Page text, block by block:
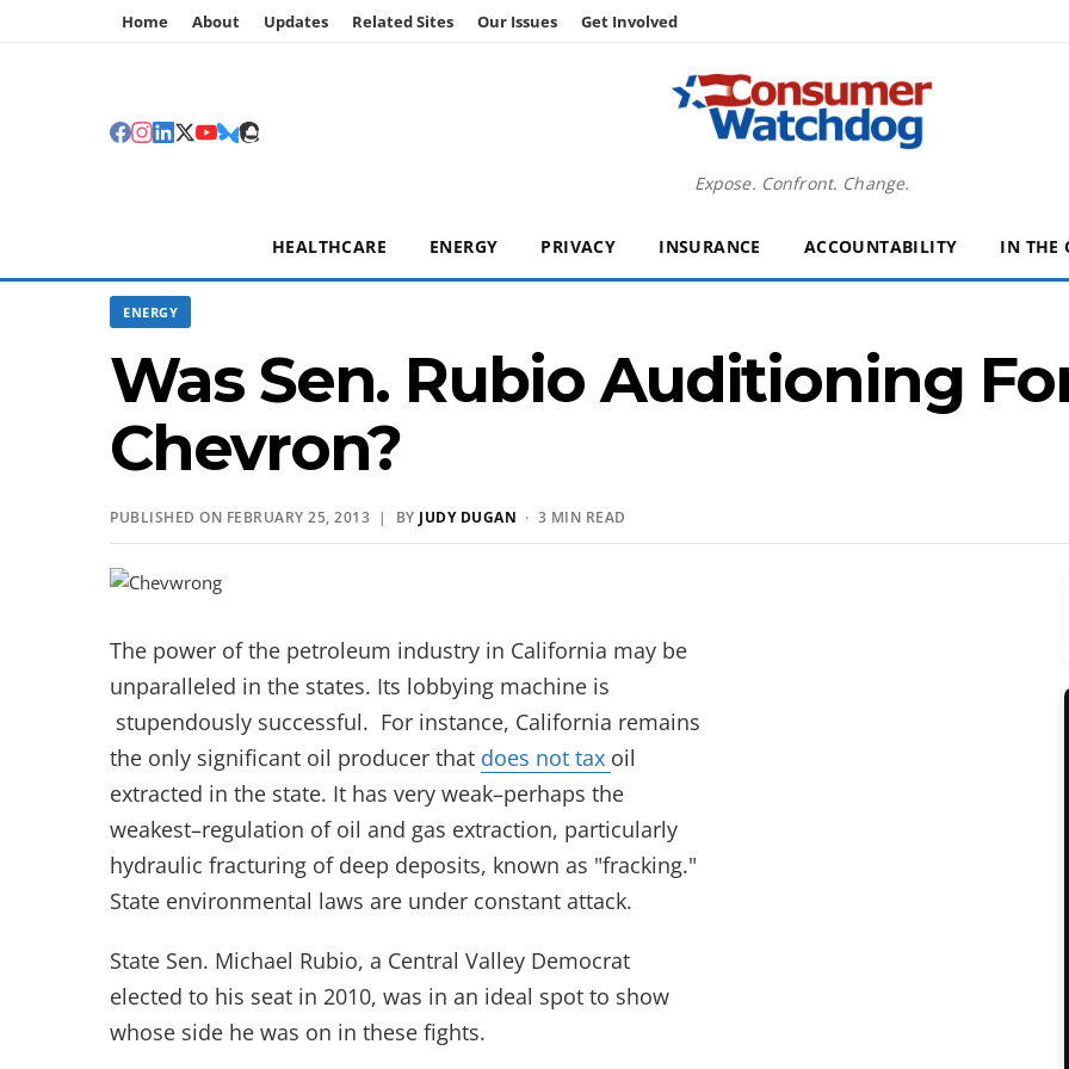
Home About Updates Related Sites Our Issues Get Involved
Expose. Confront. Change.
HEALTHCARE ENERGY PRIVACY INSURANCE ACCOUNTABILITY IN THE
ENERGY
Was Sen. Rubio Auditioning
Chevron?
PUBLISHED ON FEBRUARY 25, 2013 | BY JUDY DUGAN · 3 MIN READ
The power of the petroleum industry in California may be
unparalleled in the states. Its lobbying machine is
stupendously successful. For instance, California remains
the only significant oil producer that does not tax oil
extracted in the state. It has very weak–perhaps the
weakest–regulation of oil and gas extraction, particularly
hydraulic fracturing of deep deposits, known as "fracking."
State environmental laws are under constant attack.
State Sen. Michael Rubio, a Central Valley Democrat
elected to his seat in 2010, was in an ideal spot to show
whose side he was on in these fights.